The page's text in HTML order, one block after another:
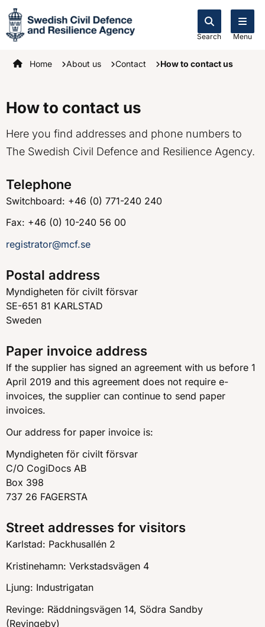
Search Menu
Startpage
Home About us Contact How to contact us
How to contact us
Here you find addresses and phone numbers to
The Swedish Civil Defence and Resilience Agency.
Telephone
Switchboard: +46 (0) 771-240 240
Fax: +46 (0) 10-240 56 00
registrator@mcf.se
Postal address
Myndigheten för civilt försvar
SE-651 81 KARLSTAD
Sweden
Paper invoice address
If the supplier has signed an agreement with us before 1
April 2019 and this agreement does not require e-
invoices, the supplier can continue to send paper
invoices.
Our address for paper invoice is:
Myndigheten för civilt försvar
C/O CogiDocs AB
Box 398
737 26 FAGERSTA
Street addresses for visitors
Karlstad: Packhusallén 2
Kristinehamn: Verkstadsvägen 4
Ljung: Industrigatan
Revinge: Räddningsvägen 14, Södra Sandby
(Revingeby)